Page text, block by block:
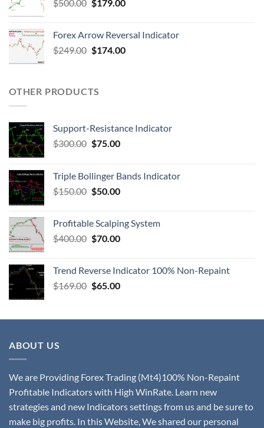
$500.00 $179.00
Forex Arrow Reversal Indicator
$249.00 $174.00
OTHER PRODUCTS
Support-Resistance Indicator
$300.00 $75.00
Triple Bollinger Bands Indicator
$150.00 $50.00
Profitable Scalping System
$400.00 $70.00
Trend Reverse Indicator 100% Non-Repaint
$169.00 $65.00
ABOUT US
We are Providing Forex Trading (Mt4)100% Non-Repaint
Profitable Indicators with High WinRate. Learn new
strategies and new Indicators settings from us and be sure to
make big profits. In this Website, We shared our personal